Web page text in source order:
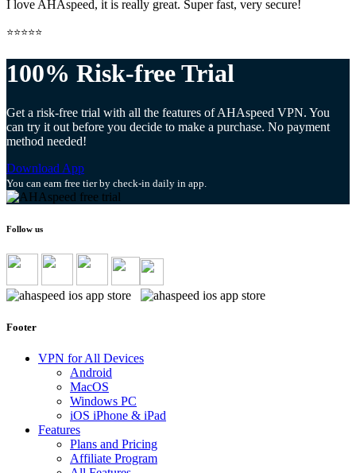
I love AHAspeed, it is really great. Super fast, very secure!
⭐⭐⭐⭐⭐
100% Risk-free Trial
Get a risk-free trial with all the features of AHAspeed VPN. You
can try it out before you decide to make a purchase. No payment
method needed!
Download App
You can earn free tier by check-in daily in app.
Follow us
Footer
VPN for All Devices
Android
MacOS
Windows PC
iOS iPhone & iPad
Features
Plans and Pricing
Affiliate Program